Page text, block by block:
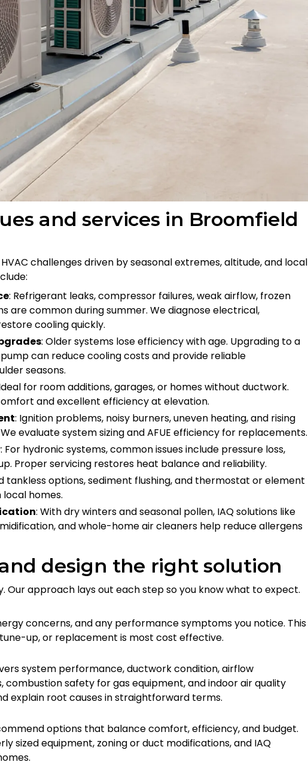
and services in Broomfield
challenges driven by seasonal extremes, altitude, and local
: Refrigerant leaks, compressor failures, weak airflow, frozen
are common during summer. We diagnose electrical,
cooling quickly.
: Older systems lose efficiency with age. Upgrading to a
can reduce cooling costs and provide reliable
seasons.
for room additions, garages, or homes without ductwork.
and excellent efficiency at elevation.
: Ignition problems, noisy burners, uneven heating, and rising
evaluate system sizing and AFUE efficiency for replacements.
: For hydronic systems, common issues include pressure loss,
Proper servicing restores heat balance and reliability.
tankless options, sediment flushing, and thermostat or element
homes.
: With dry winters and seasonal pollen, IAQ solutions like
and whole-home air cleaners help reduce allergens
design the right solution
Our approach lays out each step so you know what to expect.
concerns, and any performance symptoms you notice. This
up, or replacement is most cost effective.
system performance, ductwork condition, airflow
safety for gas equipment, and indoor air quality
explain root causes in straightforward terms.
options that balance comfort, efficiency, and budget.
sized equipment, zoning or duct modifications, and IAQ